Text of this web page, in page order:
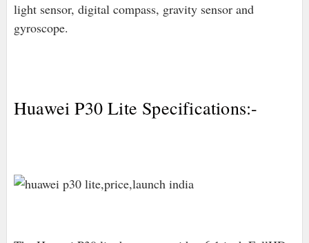
light sensor, digital compass, gravity sensor and
gyroscope.
Huawei P30 Lite Specifications:-